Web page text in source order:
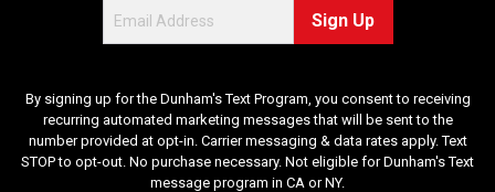
Sign Up
By signing up for the Dunham's Text Program, you consent to receiving
recurring automated marketing messages that will be sent to the
number provided at opt-in. Carrier messaging & data rates apply. Text
STOP to opt-out. No purchase necessary. Not eligible for Dunham's Text
message program in CA or NY.